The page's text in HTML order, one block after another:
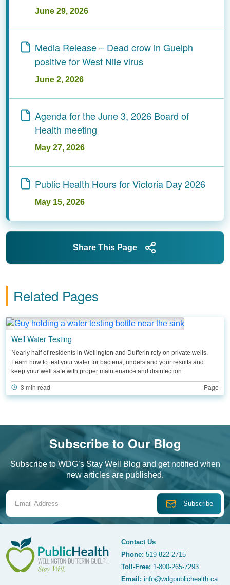
June 29, 2026
Media Release – Dead crow in Guelph
positive for West Nile virus
June 2, 2026
Agenda for the June 3, 2026 Board of
Health meeting
May 27, 2026
Public Health Hours for Victoria Day 2026
May 15, 2026
Share This Page
Related Pages
Well Water Testing
Nearly half of residents in Wellington and Dufferin rely on private wells.
Learn how to test your water for bacteria, understand your results and
keep your well safe with proper maintenance and disinfection.
3 min read Page
Subscribe to Our Blog
Subscribe to WDG’s Stay Well Blog and get notified when
new articles are published.
Contact Us
Phone: 519-822-2715
Toll-Free: 1-800-265-7293
Email: info@wdgpublichealth.ca